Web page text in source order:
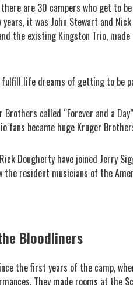
are 30 campers who get to
it was John Stewart and
the existing Kingston Trio,
fulfill life dreams of getting to be
called “Forever and a
fans became huge Kruger
Dougherty have joined Jerry
the resident musicians of the
Bloodliners
the first years of the camp,
They made rooms at the